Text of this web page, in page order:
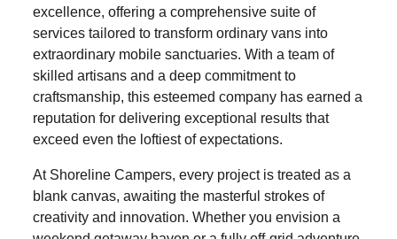
excellence, offering a comprehensive suite of
services tailored to transform ordinary vans into
extraordinary mobile sanctuaries. With a team of
skilled artisans and a deep commitment to
craftsmanship, this esteemed company has earned a
reputation for delivering exceptional results that
exceed even the loftiest of expectations.
At Shoreline Campers, every project is treated as a
blank canvas, awaiting the masterful strokes of
creativity and innovation. Whether you envision a